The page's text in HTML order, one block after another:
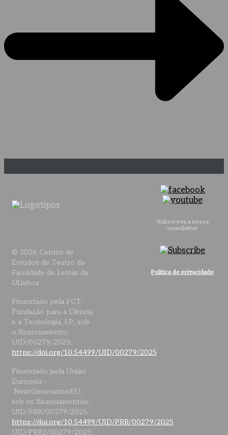
© 2026 Centro de
Estudos de Teatro da
Faculdade de Letras da
ULisboa
Financiado pela FCT,
Fundação para a Ciência
e a Tecnologia, I.P., sob
o financiamento:
UID/00279/2025;
https://doi.org/10.54499/UID/00279/2025
Financiado pela União
Europeia –
NextGenerationEU,
sob os financiamentos:
UID/PRR/00279/2025;
https://doi.org/10.54499/UID/PRR/00279/2025
UID/PRR2/00279/2025;
Subscreva a nossa
newsletter
Política de privacidade